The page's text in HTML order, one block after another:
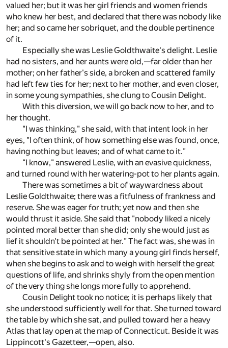
valued her; but it was her girl friends and women friends
who knew her best, and declared that there was nobody like
her; and so came her sobriquet, and the double pertinence
of it.
Especially she was Leslie Goldthwaite's delight. Leslie
had no sisters, and her aunts were old,—far older than her
mother; on her father's side, a broken and scattered family
had left few ties for her; next to her mother, and even closer,
in some young sympathies, she clung to Cousin Delight.
With this diversion, we will go back now to her, and to
her thought.
"I was thinking," she said, with that intent look in her
eyes, "I often think, of how something else was found, once,
having nothing but leaves; and of what came to it."
"I know," answered Leslie, with an evasive quickness,
and turned round with her watering-pot to her plants again.
There was sometimes a bit of waywardness about
Leslie Goldthwaite; there was a fitfulness of frankness and
reserve. She was eager for truth; yet now and then she
would thrust it aside. She said that "nobody liked a nicely
pointed moral better than she did; only she would just as
lief it shouldn't be pointed at her." The fact was, she was in
that sensitive state in which many a young girl finds herself,
when she begins to ask and to weigh with herself the great
questions of life, and shrinks shyly from the open mention
of the very thing she longs more fully to apprehend.
Cousin Delight took no notice; it is perhaps likely that
she understood sufficiently well for that. She turned toward
the table by which she sat, and pulled toward her a heavy
Atlas that lay open at the map of Connecticut. Beside it was
Lippincott's Gazetteer,—open, also.